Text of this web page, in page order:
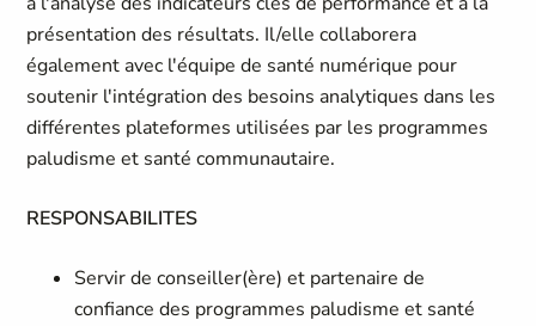
présentation des résultats. Il/elle collaborera
également avec l'équipe de santé numérique pour
soutenir l'intégration des besoins analytiques dans les
différentes plateformes utilisées par les programmes
paludisme et santé communautaire.
RESPONSABILITES
Servir de conseiller(ère) et partenaire de
confiance des programmes paludisme et santé